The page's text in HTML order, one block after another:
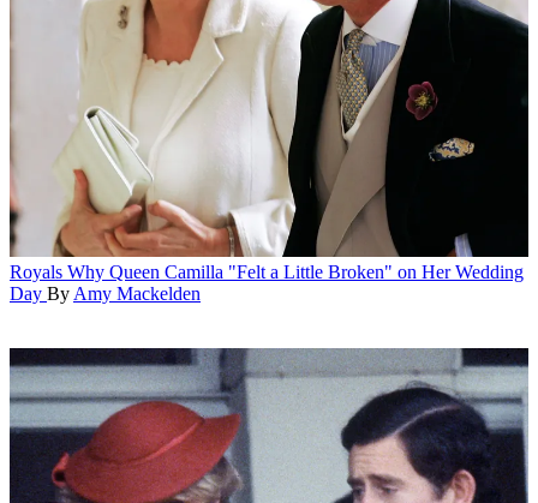
Royals Why Queen Camilla "Felt a Little Broken" on Her Wedding
Day By Amy Mackelden